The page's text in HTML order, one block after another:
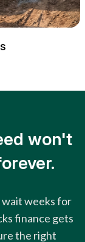
won't
weeks for
finance gets
the right